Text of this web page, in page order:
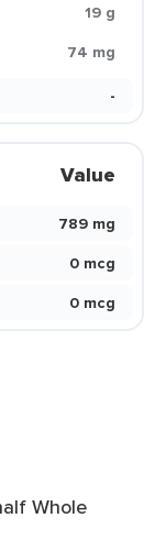
19 g
74 mg
-
Value
789 mg
0 mcg
0 mcg
Whole